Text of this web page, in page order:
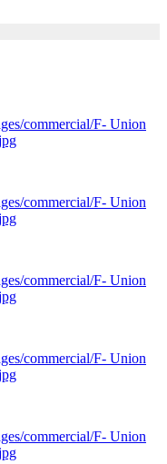
commercial/F- Union
commercial/F- Union
commercial/F- Union
commercial/F- Union
commercial/F- Union